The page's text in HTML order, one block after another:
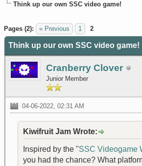
Think up our own SSC video game!
Pages (2): « Previous 1 2
Think up our own SSC video game!
Cranberry Clover
Junior Member
04-06-2022, 02:31 AM
Kiwifruit Jam Wrote:
Inspired by the "SSC Videogame
you had the chance? What